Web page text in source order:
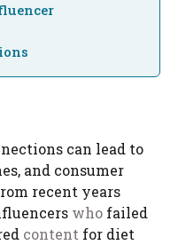
can lead to
and consumer
recent years
who failed
content for diet